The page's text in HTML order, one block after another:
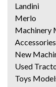
Landini
Merlo
Machinery
New
Used
Toys